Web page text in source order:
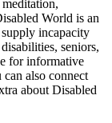
World is an
incapacity
seniors,
for informative
also connect
about Disabled